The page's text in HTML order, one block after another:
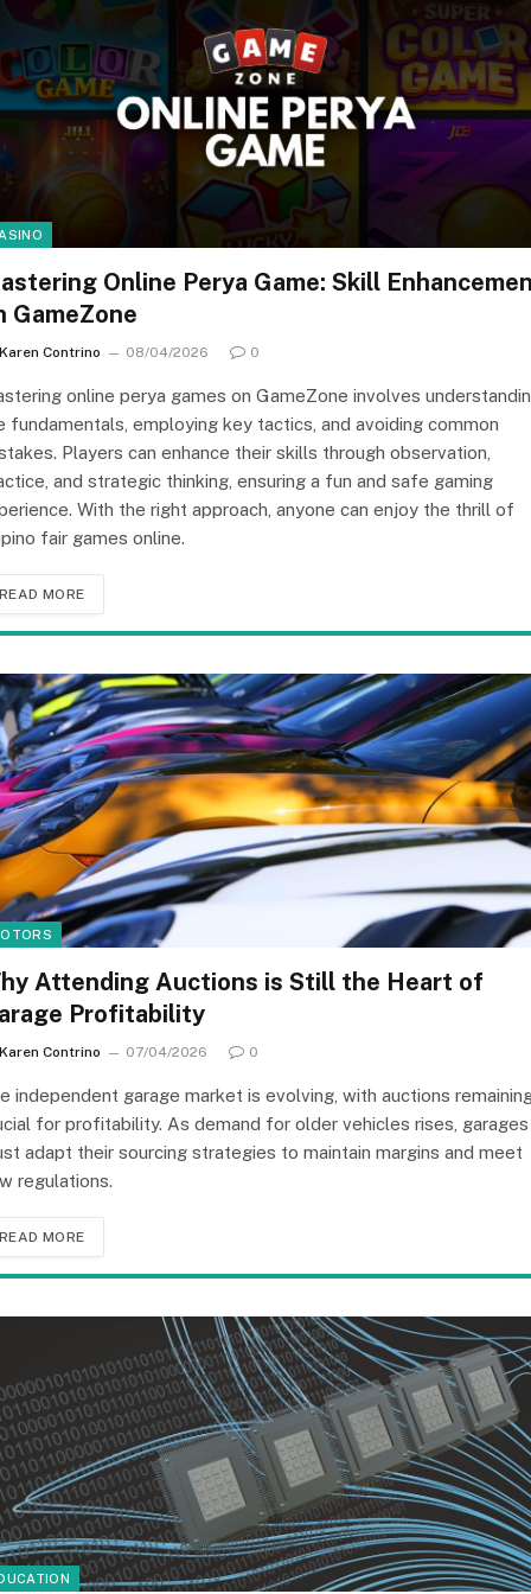
Online Perya Game: Skill
GameZone
Karen Contrino 08/04/2026 0
online perya games on GameZone involves
fundamentals, employing key tactics, and avoiding common
Players can enhance their skills through observation,
and strategic thinking, ensuring a fun and safe gaming
With the right approach, anyone can enjoy the thrill of
fair games online.
READ MORE
Attending Auctions is Still the Heart of
Profitability
Karen Contrino 07/04/2026 0
independent garage market is evolving, with auctions
for profitability. As demand for older vehicles rises, garages
adapt their sourcing strategies to maintain margins and meet
regulations.
READ MORE